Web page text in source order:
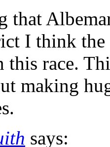
that
I think the
this race.
making
says: